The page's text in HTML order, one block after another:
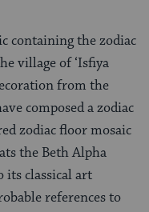
containing the zodiac
village of ‘Isfiya
from the
composed a zodiac
zodiac floor mosaic
the Beth Alpha
its classical art
references to